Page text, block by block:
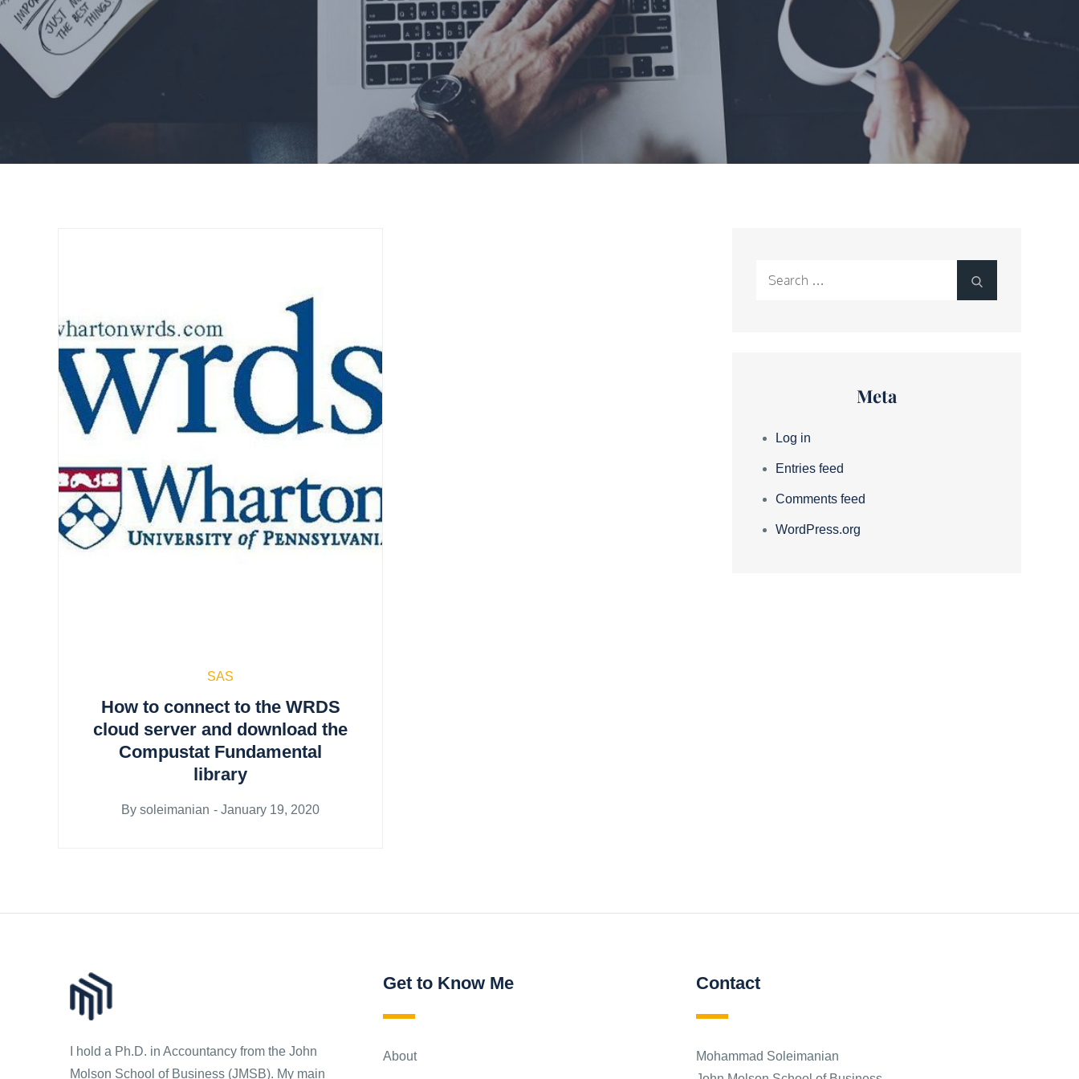
SAS
How to connect to the WRDS
cloud server and download the
Compustat Fundamental
library
By soleimanian Posted
January 19, 2020
Meta
Log in
Entries feed
Comments feed
WordPress.org
I hold a Ph.D. in Accountancy from the John
Molson School of Business (JMSB). My main
Get to Know Me
About
Contact
Mohammad Soleimanian